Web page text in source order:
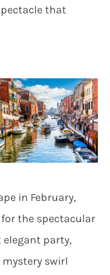
that
in February,
for the spectacular
elegant party,
swirl